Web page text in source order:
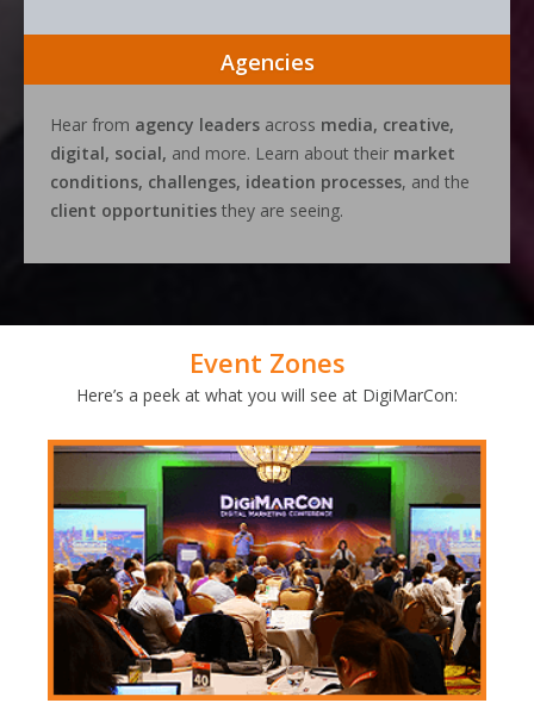
Agencies
Hear from agency leaders across media, creative,
digital, social, and more. Learn about their market
conditions, challenges, ideation processes, and the
client opportunities they are seeing.
Event Zones
Here’s a peek at what you will see at DigiMarCon: